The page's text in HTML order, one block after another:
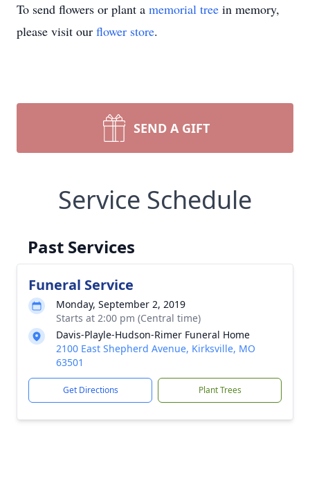
To send flowers or plant a memorial tree in memory,
please visit our flower store.
SEND A GIFT
Service Schedule
Past Services
Funeral Service
Monday, September 2, 2019
Starts at 2:00 pm (Central time)
Davis-Playle-Hudson-Rimer Funeral Home
2100 East Shepherd Avenue, Kirksville, MO
63501
Get Directions Plant Trees